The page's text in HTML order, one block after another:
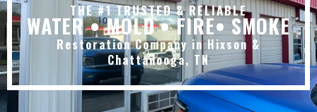
THE #1 TRUSTED & RELIABLE
WATER • MOLD • FIRE• SMOKE
Restoration Company in Hixson &
Chattanooga, TN